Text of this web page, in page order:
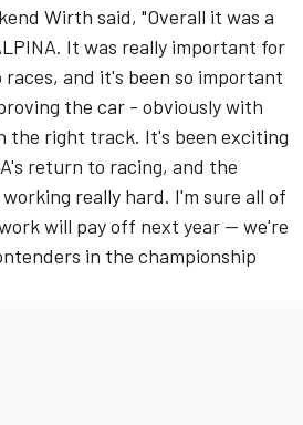
Wirth said, "Overall it was a
It was really important for
and it's been so important
the car - obviously with
the right track. It's been exciting
return to racing, and the
really hard. I'm sure all of
will pay off next year -- we're
in the championship